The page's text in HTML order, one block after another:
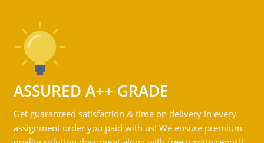
ASSURED A++ GRADE
Get guaranteed satisfaction & time on delivery in every
assignment order you paid with us! We ensure premium